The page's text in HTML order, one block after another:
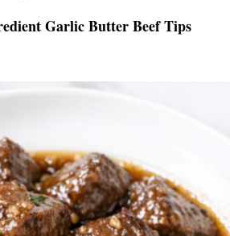
Garlic Butter Beef Tips